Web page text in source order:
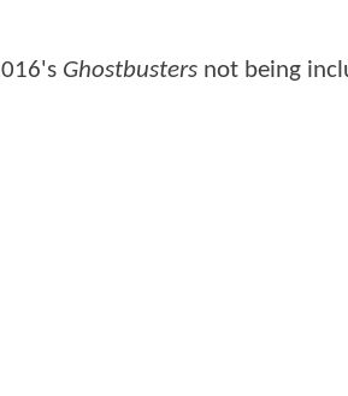
Ghostbusters not being